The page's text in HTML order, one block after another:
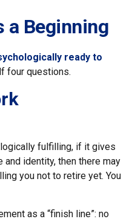
a Beginning
ready to
four questions.
fulfilling, if it gives
identity, then there may
you not to retire yet. You
as a “finish line”: no